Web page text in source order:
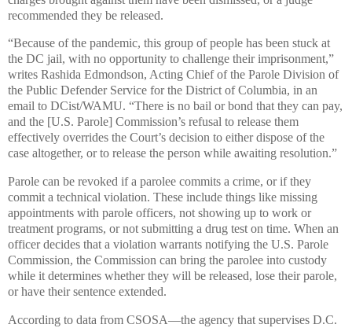
recommended they be released.
“Because of the pandemic, this group of people has been stuck at
the DC jail, with no opportunity to challenge their imprisonment,”
writes Rashida Edmondson, Acting Chief of the Parole Division of
the Public Defender Service for the District of Columbia, in an
email to DCist/WAMU. “There is no bail or bond that they can pay,
and the [U.S. Parole] Commission’s refusal to release them
effectively overrides the Court’s decision to either dispose of the
case altogether, or to release the person while awaiting resolution.”
Parole can be revoked if a parolee commits a crime, or if they
commit a technical violation. These include things like missing
appointments with parole officers, not showing up to work or
treatment programs, or not submitting a drug test on time. When an
officer decides that a violation warrants notifying the U.S. Parole
Commission, the Commission can bring the parolee into custody
while it determines whether they will be released, lose their parole,
or have their sentence extended.
According to data from CSOSA—the agency that supervises D.C.